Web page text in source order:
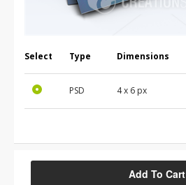
Select Type Dimensions
PSD 4 x 6 px
Add To Cart